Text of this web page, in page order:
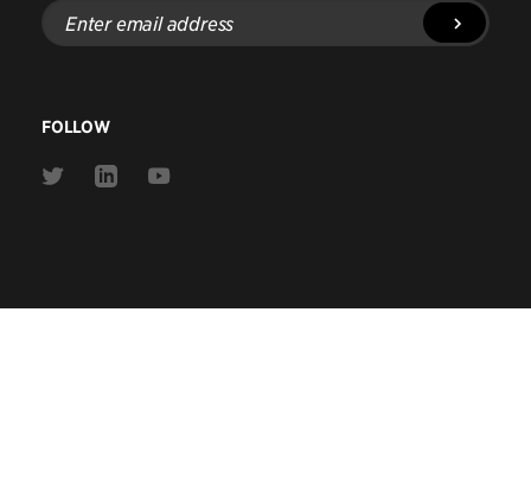
Enter
email
address
FOLLOW
Link
Link